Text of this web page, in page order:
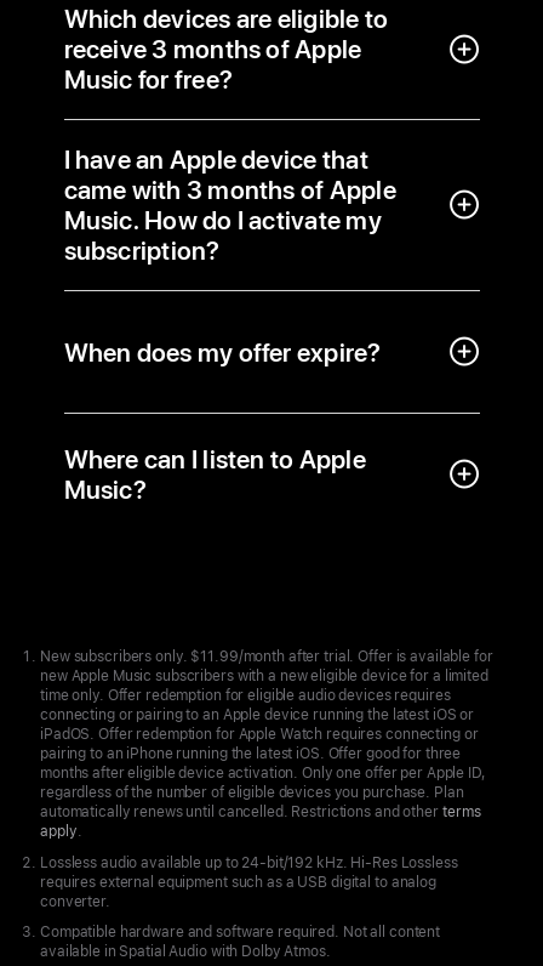
Which devices are eligible to
receive 3 months of Apple
Music for free?
I have an Apple device that
came with 3 months of Apple
Music. How do I activate my
subscription?
When does my offer expire?
Where can I listen to Apple
Music?
FooterNew subscribers only. $11.99/month after trial. Offer is available for
new Apple Music subscribers with a new eligible device for a limited
time only. Offer redemption for eligible audio devices requires
connecting or pairing to an Apple device running the latest iOS or
iPadOS. Offer redemption for Apple Watch requires connecting or
pairing to an iPhone running the latest iOS. Offer good for three
months after eligible device activation. Only one offer per Apple ID,
regardless of the number of eligible devices you purchase. Plan
automatically renews until cancelled. Restrictions and other terms
apply.
Lossless audio available up to 24-bit/192 kHz. Hi-Res Lossless
requires external equipment such as a USB digital to analog
converter.
Compatible hardware and software required. Not all content
available in Spatial Audio with Dolby Atmos.